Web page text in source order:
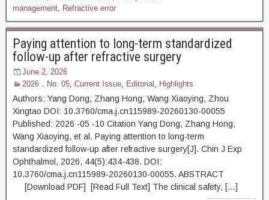
management, Refractive error
Paying attention to long-term standardized
follow-up after refractive surgery
June 2, 2026
2026，No. 05, Current Issue, Editorial , Highlights
Authors: Yang Dong, Zhang Hong, Wang Xiaoying, Zhou
Xingtao DOI: 10.3760/cma.j.cn115989-20260130-00055
Published: 2026 -05 -10 Citation Yang Dong, Zhang Hong,
Wang Xiaoying, et al. Paying attention to long-term
standardized follow-up after refractive surgery[J]. Chin J Exp
Ophthalmol, 2026, 44(5):434-438. DOI:
10.3760/cma.j.cn115989-20260130-00055. ABSTRACT
[Download PDF] [Read Full Text] The clinical safety, […]